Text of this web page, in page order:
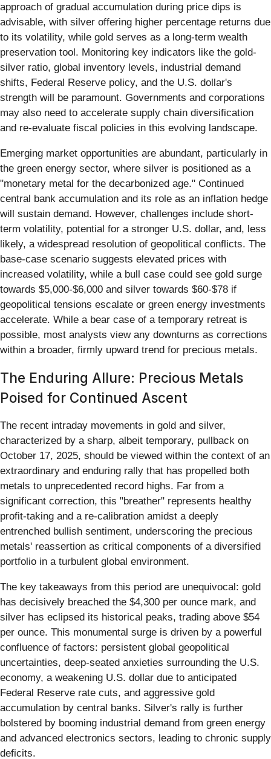
approach of gradual accumulation during price dips is
advisable, with silver offering higher percentage returns due
to its volatility, while gold serves as a long-term wealth
preservation tool. Monitoring key indicators like the gold-
silver ratio, global inventory levels, industrial demand
shifts, Federal Reserve policy, and the U.S. dollar's
strength will be paramount. Governments and corporations
may also need to accelerate supply chain diversification
and re-evaluate fiscal policies in this evolving landscape.
Emerging market opportunities are abundant, particularly in
the green energy sector, where silver is positioned as a
"monetary metal for the decarbonized age." Continued
central bank accumulation and its role as an inflation hedge
will sustain demand. However, challenges include short-
term volatility, potential for a stronger U.S. dollar, and, less
likely, a widespread resolution of geopolitical conflicts. The
base-case scenario suggests elevated prices with
increased volatility, while a bull case could see gold surge
towards $5,000-$6,000 and silver towards $60-$78 if
geopolitical tensions escalate or green energy investments
accelerate. While a bear case of a temporary retreat is
possible, most analysts view any downturns as corrections
within a broader, firmly upward trend for precious metals.
The Enduring Allure: Precious Metals
Poised for Continued Ascent
The recent intraday movements in gold and silver,
characterized by a sharp, albeit temporary, pullback on
October 17, 2025, should be viewed within the context of an
extraordinary and enduring rally that has propelled both
metals to unprecedented record highs. Far from a
significant correction, this "breather" represents healthy
profit-taking and a re-calibration amidst a deeply
entrenched bullish sentiment, underscoring the precious
metals' reassertion as critical components of a diversified
portfolio in a turbulent global environment.
The key takeaways from this period are unequivocal: gold
has decisively breached the $4,300 per ounce mark, and
silver has eclipsed its historical peaks, trading above $54
per ounce. This monumental surge is driven by a powerful
confluence of factors: persistent global geopolitical
uncertainties, deep-seated anxieties surrounding the U.S.
economy, a weakening U.S. dollar due to anticipated
Federal Reserve rate cuts, and aggressive gold
accumulation by central banks. Silver's rally is further
bolstered by booming industrial demand from green energy
and advanced electronics sectors, leading to chronic supply
deficits.